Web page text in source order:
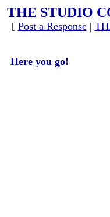
THE STUDIO
[ Post a Response|
Here you go!